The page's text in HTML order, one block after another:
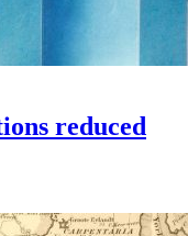
reduced